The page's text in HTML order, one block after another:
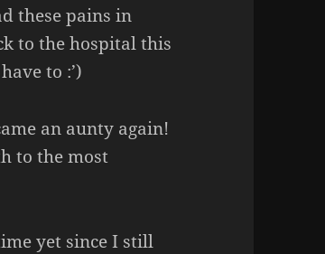
these pains in
to the hospital this
to :’)
an aunty again!
to the most
yet since I still